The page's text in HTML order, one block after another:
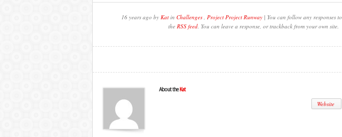
16 years ago by Kat in Challenges , Project Project Runway | You can follow any responses
the RSS feed. You can leave a response, or trackback from your own site.
About the Kat
Website